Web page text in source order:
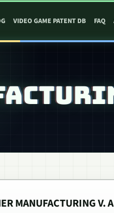
VIDEO GAME PATENT DB FAQ
MANUFACTURING V.